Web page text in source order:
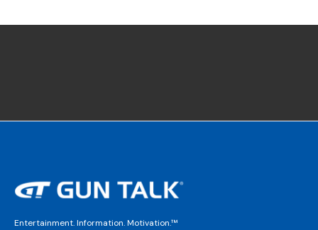
Entertainment. Information. Motivation.™